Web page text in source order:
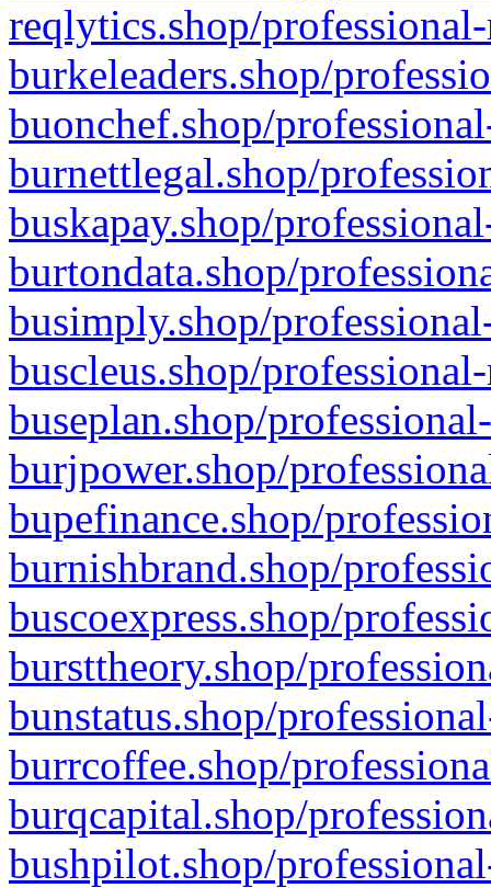
reqlytics.shop/
burkeleaders.shop/
buonchef.shop/
burnettlegal.shop/
buskapay.shop/
burtondata.shop/
busimply.shop/
buscleus.shop/
buseplan.shop/
burjpower.shop/
bupefinance.shop/
burnishbrand.shop/
buscoexpress.shop/
bursttheory.shop/
bunstatus.shop/
burrcoffee.shop/
burqcapital.shop/
bushpilot.shop/